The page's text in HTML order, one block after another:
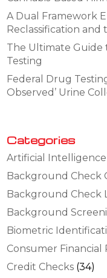
A Dual Framework
Reclassification and
The Ultimate Guide
Testing
Federal Drug
Observed’ Urine
Categories
Artificial Intelligence
Background Check
Background Check
Background
Biometric
Consumer
Credit Checks (34)